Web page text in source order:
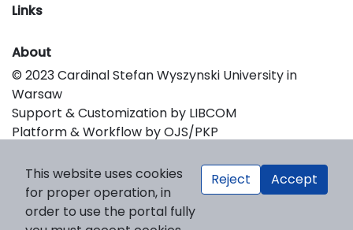
Links
About
© 2023 Cardinal Stefan Wyszynski University in
Warsaw
Support & Customization by LIBCOM
Platform & Workflow by OJS/PKP
This website uses cookies
for proper operation, in
order to use the portal fully
Reject Accept